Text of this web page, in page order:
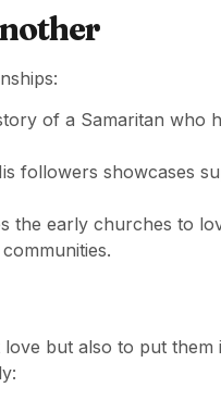
of a Samaritan who
followers showcases
the early churches to
but also to put